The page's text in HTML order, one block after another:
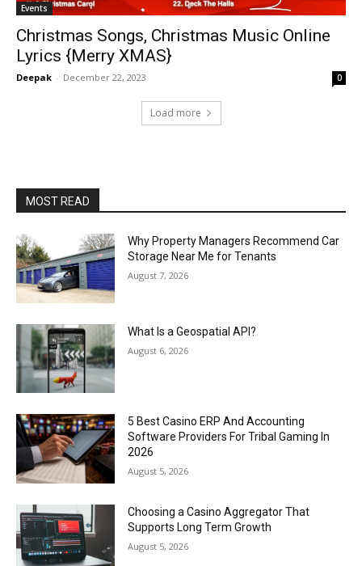
Events
Christmas Songs, Christmas Music Online
Lyrics {Merry XMAS}
Deepak - December 22, 2023 0
Load more
MOST READ
Why Property Managers Recommend Car
Storage Near Me for Tenants
August 7, 2026
What Is a Geospatial API?
August 6, 2026
5 Best Casino ERP And Accounting
Software Providers For Tribal Gaming In
2026
August 5, 2026
Choosing a Casino Aggregator That
Supports Long Term Growth
August 5, 2026